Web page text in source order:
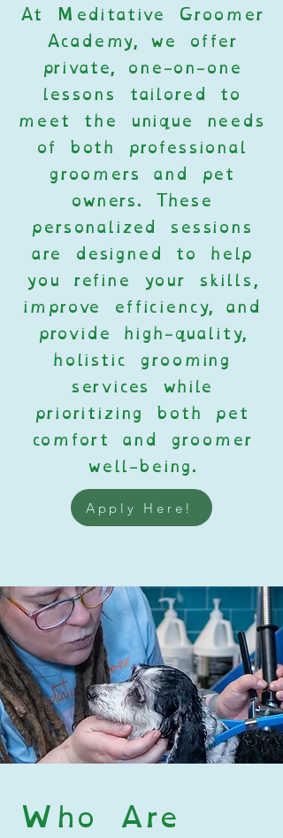
At Meditative Groomer
Academy, we offer
private, one-on-one
lessons tailored to
meet the unique needs
of both professional
groomers and pet
owners. These
personalized sessions
are designed to help
you refine your skills,
improve efficiency, and
provide high-quality,
holistic grooming
services while
prioritizing both pet
comfort and groomer
well-being.
Apply Here!
Who Are